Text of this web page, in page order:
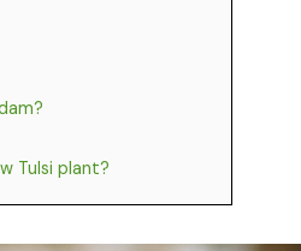
Tulsi plant?